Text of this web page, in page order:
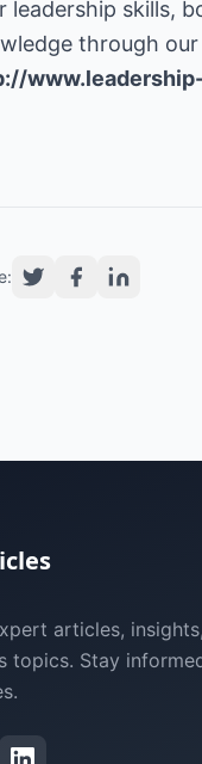
leadership skills,
articles,
topics. Stay